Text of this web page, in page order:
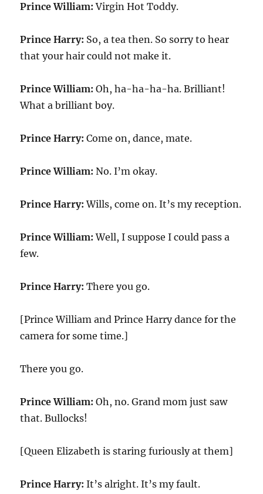
Prince William:Virgin Hot Toddy.
Prince Harry: So, a tea then. So sorry to hear
that your hair could not make it.
Prince William:Oh, ha-ha-ha-ha. Brilliant!
What a brilliant boy.
Prince Harry: Come on, dance, mate.
Prince William:No. I’m okay.
Prince Harry: Wills, come on. It’s my reception.
Prince William:Well, I suppose I could pass a
few.
Prince Harry: There you go.
[Prince William and Prince Harry dance for the
camera for some time.]
There you go.
Prince William:Oh, no. Grand mom just saw
that. Bullocks!
[Queen Elizabeth is staring furiously at them]
Prince Harry: It’s alright. It’s my fault.